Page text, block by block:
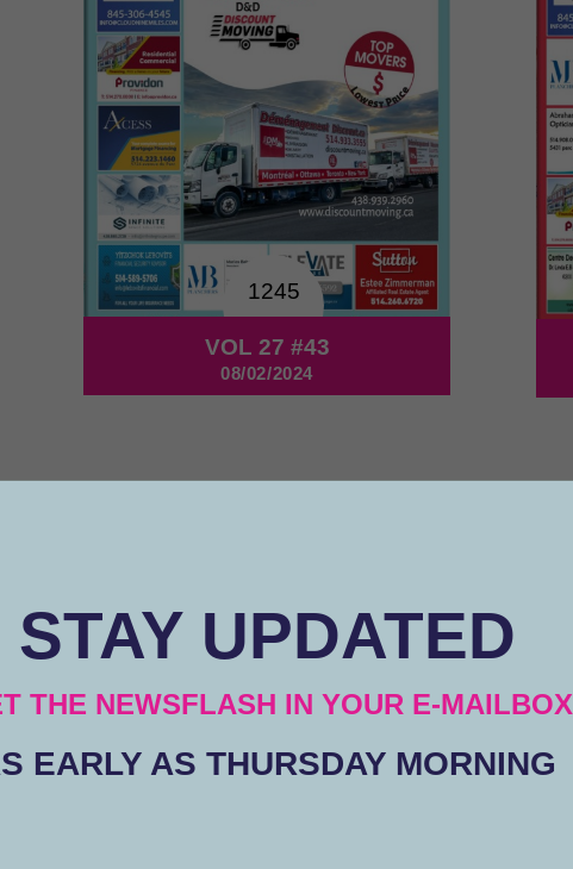
STAY UPDATED
THE NEWSFLASH IN YOUR E-MAILBOX
EARLY AS THURSDAY MORNING
1245
VOL 27 #43
08/02/2024